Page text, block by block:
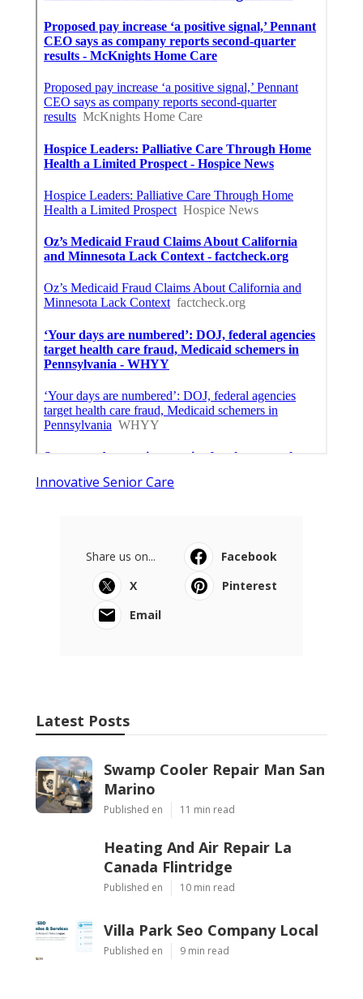
Innovative Senior Care
Share us on...
Facebook
X
Pinterest
Email
Latest Posts
Swamp Cooler Repair Man San
Marino
Published en 11 min read
Heating And Air Repair La
Canada Flintridge
Published en 10 min read
Villa Park Seo Company Local
Published en 9 min read